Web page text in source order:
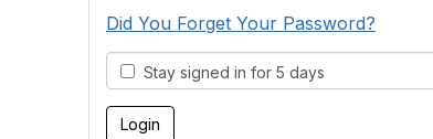
Did You Forget Your Password?
Stay signed in for 5 days